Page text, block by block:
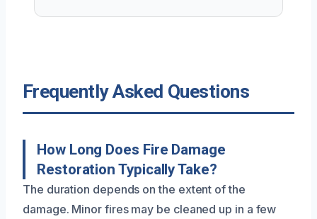
Frequently Asked Questions
How Long Does Fire Damage
Restoration Typically Take?
The duration depends on the extent of the
damage. Minor fires may be cleaned up in a few